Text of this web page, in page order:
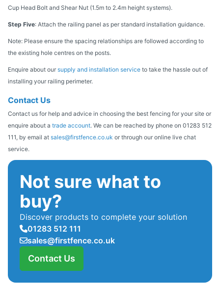
Cup Head Bolt and Shear Nut (1.5m to 2.4m height systems).
Step Five: Attach the railing panel as per standard installation guidance.
Note: Please ensure the spacing relationships are followed according to
the existing hole centres on the posts.
Enquire about our supply and installation service to take the hassle out of
installing your railing perimeter.
Contact Us
Contact us for help and advice in choosing the best fencing for your site or
enquire about a trade account. We can be reached by phone on 01283 512
111, by email at sales@firstfence.co.uk or through our online live chat
service.
Not sure what to
buy?
Discover products to complete your solution
01283 512 111
sales@firstfence.co.uk
Contact Us